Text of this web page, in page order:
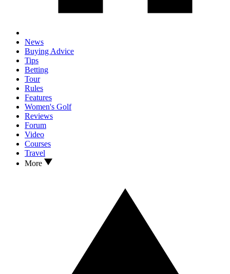
News
Buying Advice
Tips
Betting
Tour
Rules
Features
Women's Golf
Reviews
Forum
Video
Courses
Travel
More